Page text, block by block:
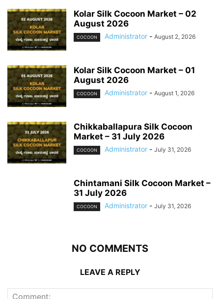
Kolar Silk Cocoon Market – 02
August 2026
COCOON Administrator - August 2, 2026
Kolar Silk Cocoon Market – 01
August 2026
COCOON Administrator - August 1, 2026
Chikkaballapura Silk Cocoon
Market – 31 July 2026
COCOON Administrator - July 31, 2026
Chintamani Silk Cocoon Market –
31 July 2026
COCOON Administrator - July 31, 2026
NO COMMENTS
LEAVE A REPLY